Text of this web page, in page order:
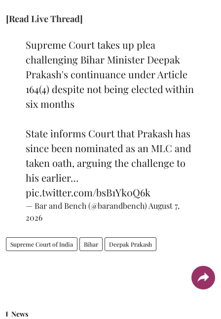
[Read Live Thread]
Supreme Court takes up plea
challenging Bihar Minister Deepak
Prakash's continuance under Article
164(4) despite not being elected within
six months
State informs Court that Prakash has
since been nominated as an MLC and
taken oath, arguing the challenge to
his earlier…
pic.twitter.com/bsB1Yk0Q6k
— Bar and Bench (@barandbench) August 7,
2026
Supreme Court of India Bihar Deepak Prakash
News